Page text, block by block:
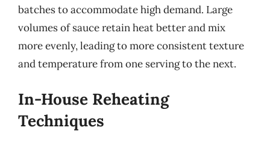
batches to accommodate high demand. Large
volumes of sauce retain heat better and mix
more evenly, leading to more consistent texture
and temperature from one serving to the next.
In-House Reheating
Techniques